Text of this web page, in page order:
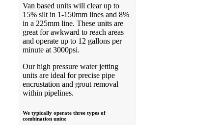
Van based units will clear up to
15% silt in 1-150mm lines and 8%
in a 225mm line. These units are
great for awkward to reach areas
and operate up to 12 gallons per
minute at 3000psi.
Our high pressure water jetting
units are ideal for precise pipe
encrustation and grout removal
within pipelines.
We typically operate three types of
combination units: